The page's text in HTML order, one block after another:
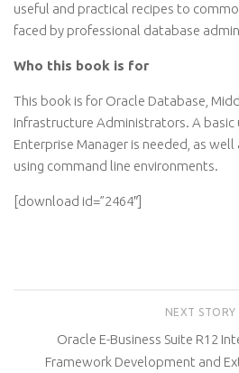
useful and practical recipes to
faced by professional database
Who this book is for
This book is for Oracle Database,
Infrastructure Administrators. A
Enterprise Manager is needed, as
using command line environments.
[download id=”2464″]
NEXT STORY
Oracle E-Business Suite R12
Framework Development and